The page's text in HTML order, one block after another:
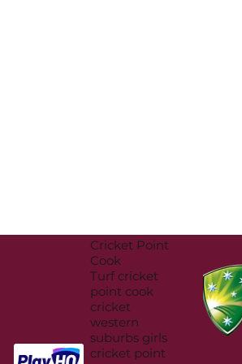
Cricket Point
Cook
Turf cricket
point cook
cricket
western
suburbs girls
cricket point